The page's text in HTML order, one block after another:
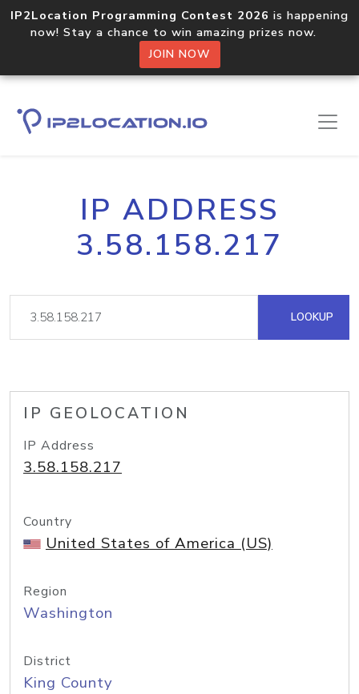
IP2Location Programming Contest 2026 is happening
now! Stay a chance to win amazing prizes now.
JOIN NOW
IP ADDRESS
3.58.158.217
LOOKUP
IP GEOLOCATION
IP Address
3.58.158.217
Country
United States of America (US)
Region
Washington
District
King County